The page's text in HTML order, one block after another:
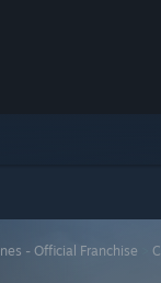
- Official Franchise